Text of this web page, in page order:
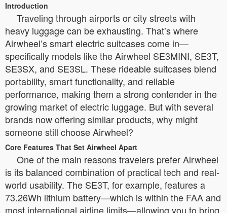
Introduction
Traveling through airports or city streets with
heavy luggage can be exhausting. That’s where
Airwheel’s smart electric suitcases come in—
specifically models like the Airwheel SE3MINI, SE3T,
SE3SX, and SE3SL. These rideable suitcases blend
portability, smart functionality, and reliable
performance, making them a strong contender in the
growing market of electric luggage. But with several
brands now offering similar products, why might
someone still choose Airwheel?
Core Features That Set Airwheel Apart
One of the main reasons travelers prefer Airwheel
is its balanced combination of practical tech and real-
world usability. The SE3T, for example, features a
73.26Wh lithium battery—which is within the FAA and
most international airline limits—allowing you to bring